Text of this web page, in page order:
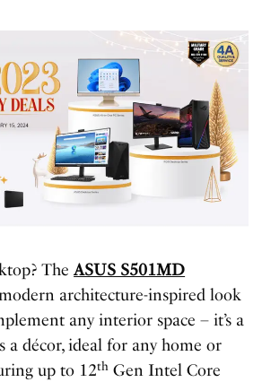
TheASUS S501MD
modern architecture-inspired look
any interior space – it’s a
a décor, ideal for any home or
up to 12th Gen Intel Core